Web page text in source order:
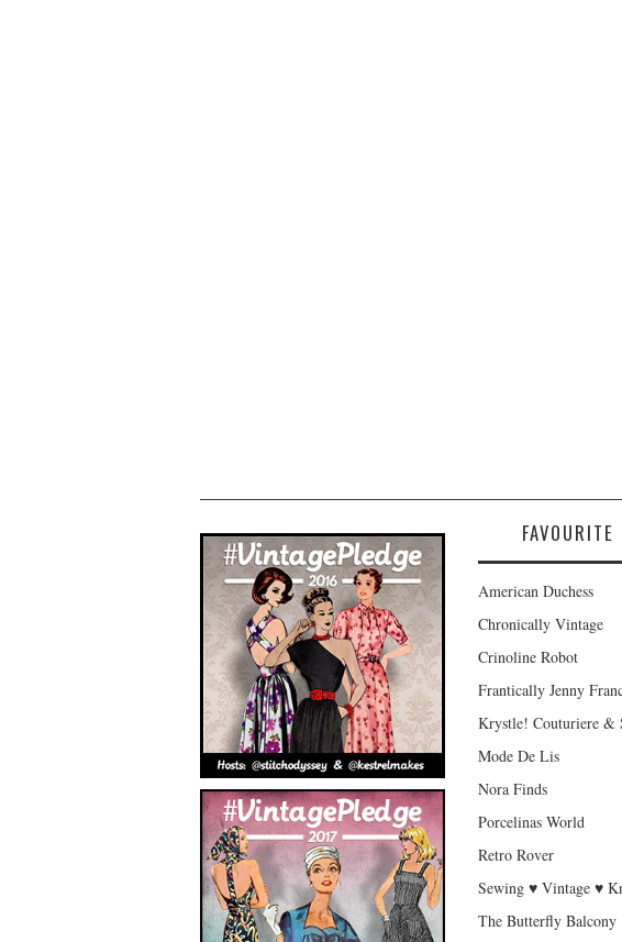
FAVOURITE
American Duchess
Chronically Vintage
Crinoline Robot
Frantically Jenny
Krystle! Couturiere &
Mode De Lis
Nora Finds
Porcelinas World
Retro Rover
Sewing ♥ Vintage ♥
The Butterfly Balcony